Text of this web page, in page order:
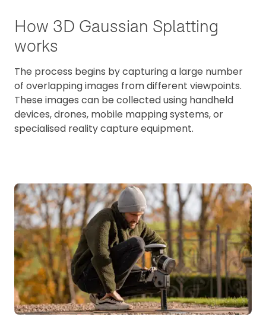
How 3D Gaussian Splatting
works
The process begins by capturing a large number
of overlapping images from different viewpoints.
These images can be collected using handheld
devices, drones, mobile mapping systems, or
specialised reality capture equipment.